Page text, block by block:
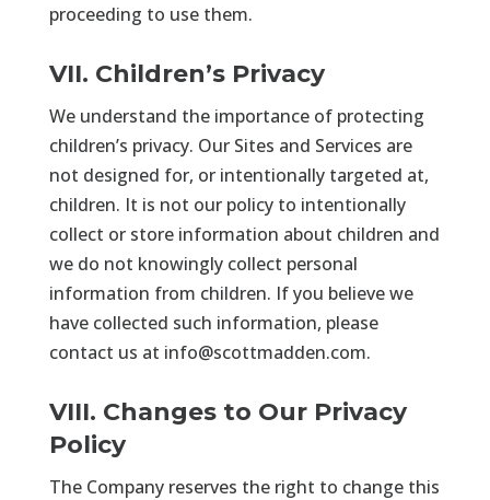
proceeding to use them.
VII. Children’s Privacy
We understand the importance of protecting
children’s privacy. Our Sites and Services are
not designed for, or intentionally targeted at,
children. It is not our policy to intentionally
collect or store information about children and
we do not knowingly collect personal
information from children. If you believe we
have collected such information, please
contact us at info@scottmadden.com.
VIII. Changes to Our Privacy
Policy
The Company reserves the right to change this